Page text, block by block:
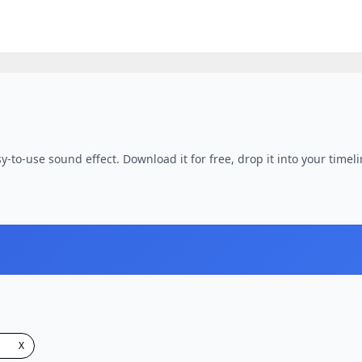
to-use sound effect. Download it for free, drop it into your
X